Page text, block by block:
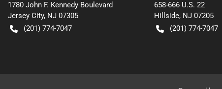
1780 John F. Kennedy Boulevard
Jersey City, NJ 07305
(201) 774-7047
658-666 U.S. 22
Hillside, NJ 07205
(201) 774-7047